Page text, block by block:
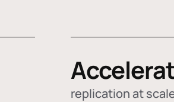
replication at